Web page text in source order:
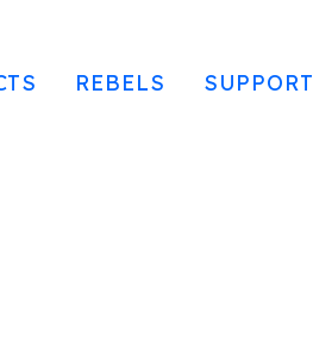
REBELS SUPPORT